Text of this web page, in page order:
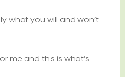
what you will and won’t
me and this is what’s